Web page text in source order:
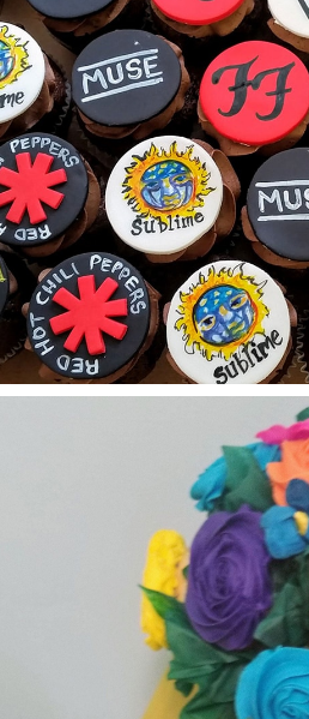
Custom Cupcakes
Graduation Cakes
Number Cakes
Other Celebrations Cakes
Quinceanera-Sweet Sixteen Cakes